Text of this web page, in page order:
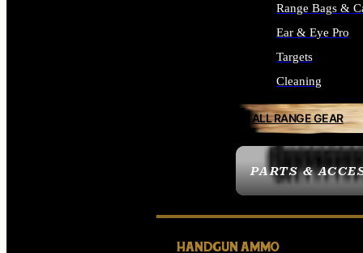
PARTS &
Range Bags &
Ear & Eye Pro
Targets
Cleaning
ALL RANGE GEAR
HANDGUN AMMO